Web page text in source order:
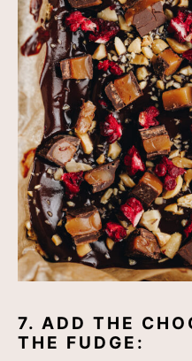
7. ADD THE
THE FUDGE: